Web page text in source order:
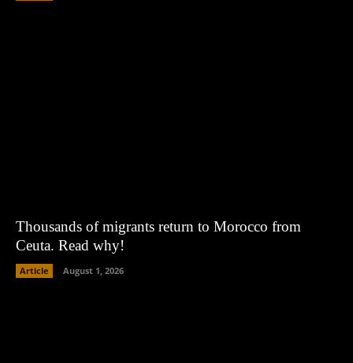
Thousands of migrants return to Morocco from
Ceuta. Read why!
Article August 1, 2026